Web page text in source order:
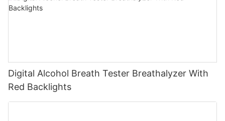
Digital Alcohol Breath Tester Breathalyzer With
Red Backlights